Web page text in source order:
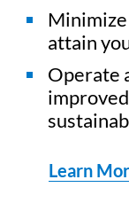
attain
Operate
Learn